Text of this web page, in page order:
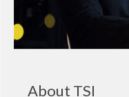
About TSI